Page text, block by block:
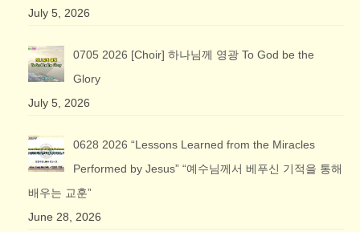
July 5, 2026
0705 2026 [Choir] 하나님께 영광 To God be the
Glory
July 5, 2026
0628 2026 “Lessons Learned from the Miracles
Performed by Jesus” “예수님께서 베푸신 기적을 통해
배우는 교훈”
June 28, 2026